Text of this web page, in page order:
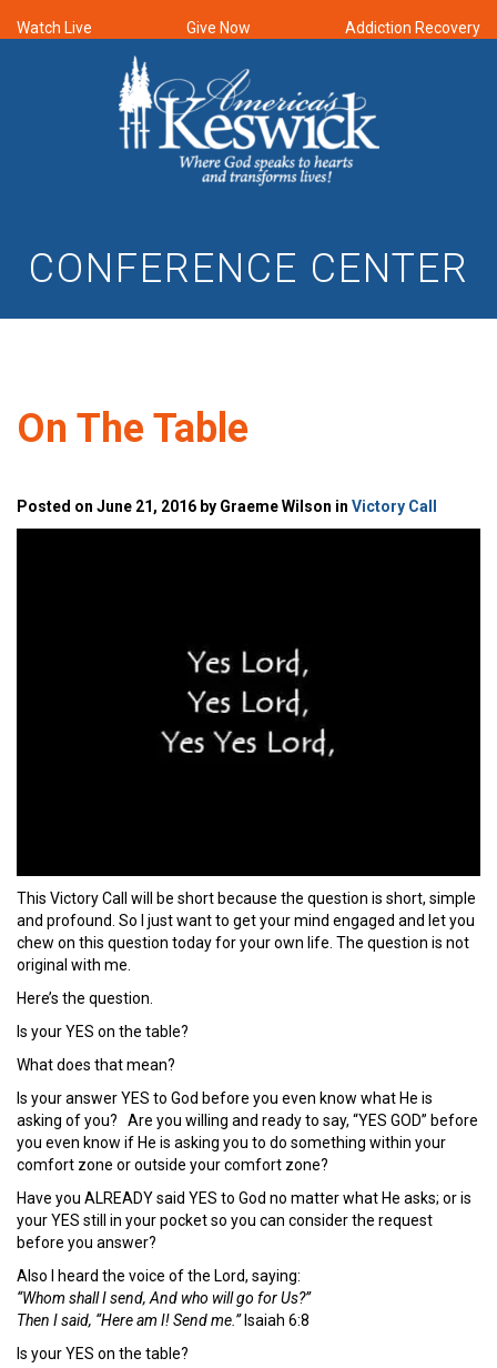
Watch Live Give Now Addiction Recovery
CONFERENCE CENTER
On The Table
Posted on June 21, 2016 by Graeme Wilson in Victory Call
This Victory Call will be short because the question is short, simple
and profound. So I just want to get your mind engaged and let you
chew on this question today for your own life. The question is not
original with me.
Here’s the question.
Is your YES on the table?
What does that mean?
Is your answer YES to God before you even know what He is
asking of you? Are you willing and ready to say, “YES GOD” before
you even know if He is asking you to do something within your
comfort zone or outside your comfort zone?
Have you ALREADY said YES to God no matter what He asks; or is
your YES still in your pocket so you can consider the request
before you answer?
Also I heard the voice of the Lord, saying:
“Whom shall I send, And who will go for Us?”
Then I said, “Here am I! Send me.”Isaiah 6:8
Is your YES on the table?